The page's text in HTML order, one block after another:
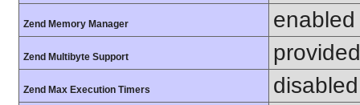
Zend Memory Manager enabled
Zend Multibyte Support
Zend Max Execution Timers disabled